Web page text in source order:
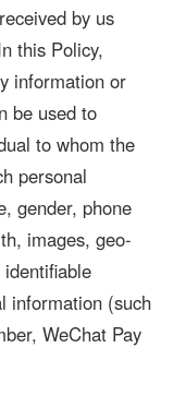
by us
this Policy,
information or
be used to
to whom the
personal
gender, phone
images, geo-
information (such
WeChat Pay